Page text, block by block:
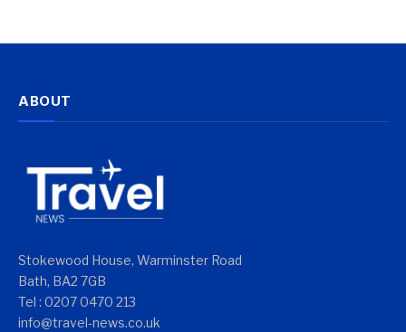
ABOUT
Stokewood House, Warminster Road
Bath, BA2 7GB
Tel : 0207 0470 213
info@travel-news.co.uk